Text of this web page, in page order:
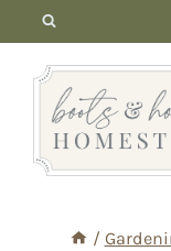
content
/